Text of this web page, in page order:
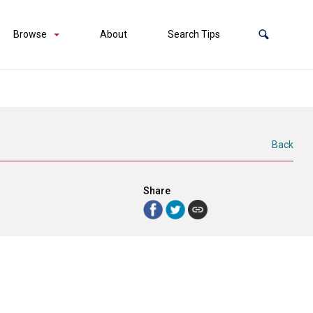
Browse About Search Tips
Back
Share